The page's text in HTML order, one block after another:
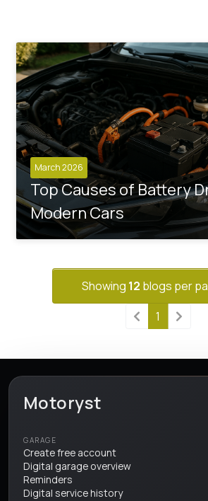
March 2026
Top Causes of Battery
Modern Cars
Showing 12 blogs per
1
Motoryst
GARAGE
Create free account
Digital garage overview
Reminders
Digital service history